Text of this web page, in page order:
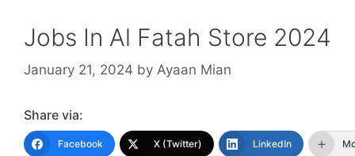
Jobs In Al Fatah Store 2024
January 21, 2024 by Ayaan Mian
Share via:
Facebook X (Twitter) LinkedIn